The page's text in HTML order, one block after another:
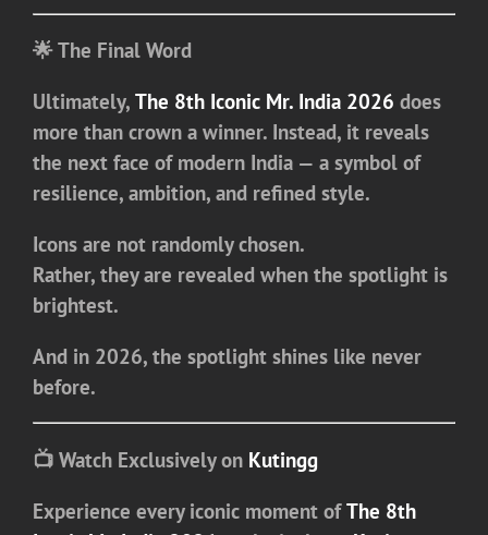
🌟 The Final Word
Ultimately, The 8th Iconic Mr. India 2026 does
more than crown a winner. Instead, it reveals
the next face of modern India — a symbol of
resilience, ambition, and refined style.
Icons are not randomly chosen.
Rather, they are revealed when the spotlight is
brightest.
And in 2026, the spotlight shines like never
before.
📺 Watch Exclusively on Kutingg
Experience every iconic moment ofThe 8th